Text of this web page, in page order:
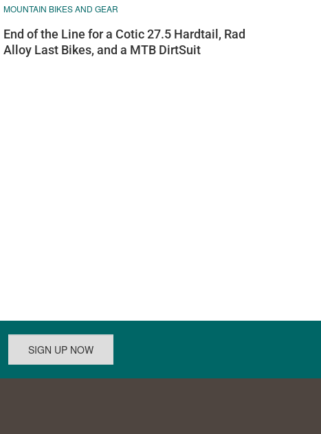
MOUNTAIN BIKES AND GEAR
End of the Line for a Cotic 27.5 Hardtail, Rad
Alloy Last Bikes, and a MTB DirtSuit